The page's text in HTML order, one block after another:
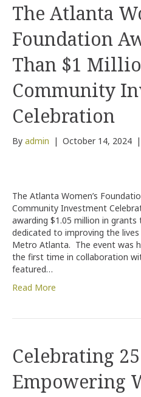
The Atlanta
Foundation
Than $1
Community
Celebration
By admin | October 14, 2024 |
The Atlanta Women’s
Community Investment
awarding $1.05 million in
dedicated to improving the
Metro Atlanta. The event was
the first time in collaboration
featured…
Read More
Celebrating
Empowering